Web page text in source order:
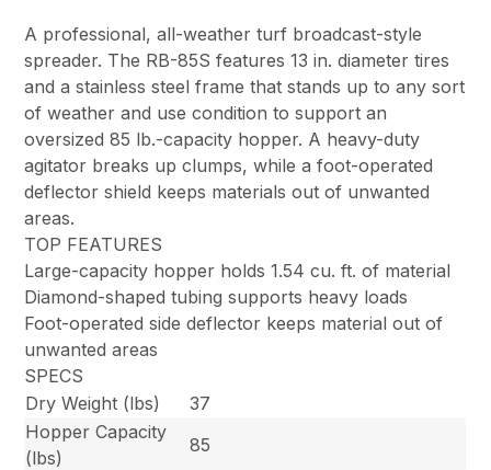
A professional, all-weather turf broadcast-style
spreader. The RB-85S features 13 in. diameter tires
and a stainless steel frame that stands up to any sort
of weather and use condition to support an
oversized 85 lb.-capacity hopper. A heavy-duty
agitator breaks up clumps, while a foot-operated
deflector shield keeps materials out of unwanted
areas.
TOP FEATURES
Large-capacity hopper holds 1.54 cu. ft. of material
Diamond-shaped tubing supports heavy loads
Foot-operated side deflector keeps material out of
unwanted areas
SPECS
Dry Weight (lbs)
37
Hopper Capacity
(lbs)
85